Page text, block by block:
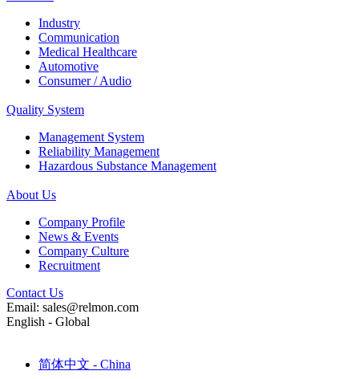
Industry
Communication
Medical Healthcare
Automotive
Consumer / Audio
Quality System
Management System
Reliability Management
Hazardous Substance Management
About Us
Company Profile
News & Events
Company Culture
Recruitment
Contact Us
Email: sales@relmon.com
English - Global
简体中文 - China